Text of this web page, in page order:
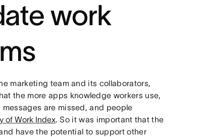
work
marketing team and its collaborators,
the more apps knowledge workers use,
are missed, and people
of Work Index. So it was important that the
have the potential to support other